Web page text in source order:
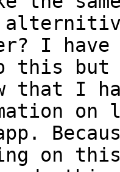
I
this
that I
on
on this